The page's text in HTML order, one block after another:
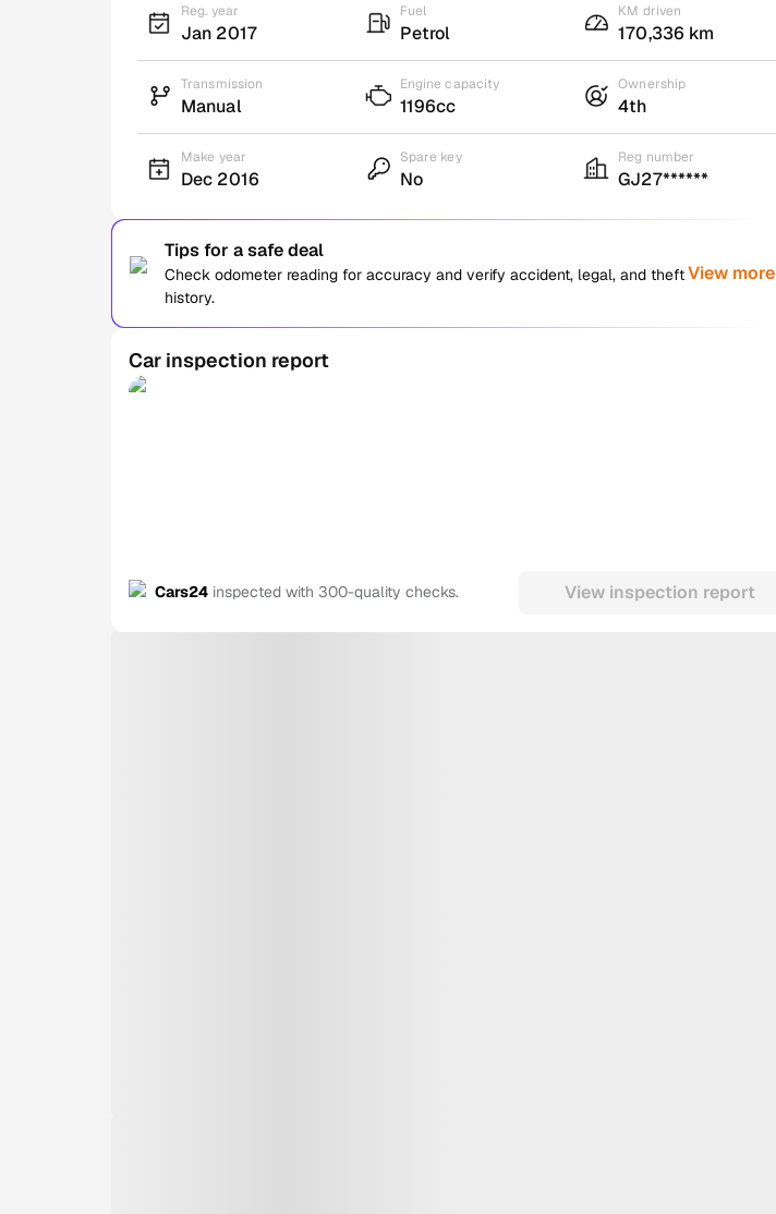
Reg. year
Jan 2017
Fuel
Petrol
KM driven
170,336 km
Transmission
Manual
Engine capacity
1196cc
Ownership
4th
Make year
Dec 2016
Spare key
No
Reg number
GJ27******
Tips for a safe deal
Check odometer reading for accuracy and verify accident, legal, and theft
history.
View more
Car inspection report
Cars24 inspected with 300-quality checks. View inspection report